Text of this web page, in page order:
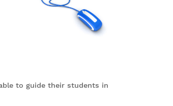
to guide their students in